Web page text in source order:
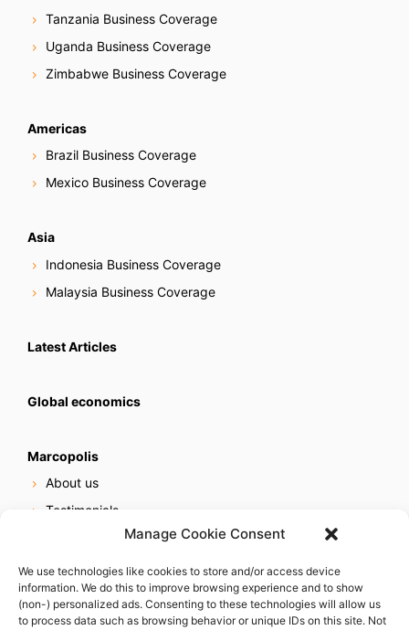
Manage Cookie Consent
We use technologies like cookies to store and/or access device
information. We do this to improve browsing experience and to show
(non-) personalized ads. Consenting to these technologies will allow us
to process data such as browsing behavior or unique IDs on this site. Not
Tanzania Business Coverage
Uganda Business Coverage
Zimbabwe Business Coverage
Americas
Brazil Business Coverage
Mexico Business Coverage
Asia
Indonesia Business Coverage
Malaysia Business Coverage
Latest Articles
Global economics
Marcopolis
About us
Testimonials
Online reputation service
Careers
Contact us